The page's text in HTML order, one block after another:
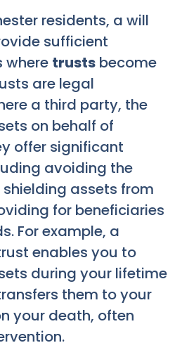
residents, a will
sufficient
where trusts become
are legal
a third party, the
on behalf of
offer significant
avoiding the
assets from
for beneficiaries
For example, a
enables you to
during your lifetime
them to your
your death, often